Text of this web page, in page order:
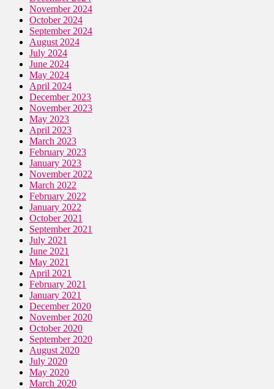
November 2024
October 2024
September 2024
August 2024
July 2024
June 2024
May 2024
April 2024
December 2023
November 2023
May 2023
April 2023
March 2023
February 2023
January 2023
November 2022
March 2022
February 2022
January 2022
October 2021
September 2021
July 2021
June 2021
May 2021
April 2021
February 2021
January 2021
December 2020
November 2020
October 2020
September 2020
August 2020
July 2020
May 2020
March 2020